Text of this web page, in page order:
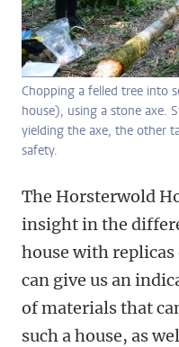
Chopping a felled tree into
house), using a stone axe.
yielding the axe, the other
safety.
The Horsterwold
insight in the
house with replicas
can give us an
of materials that
such a house, as